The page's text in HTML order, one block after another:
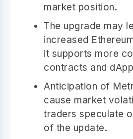
market position.
The upgrade may
increased
it supports more
contracts and
Anticipation of
cause market
traders speculate
of the update.